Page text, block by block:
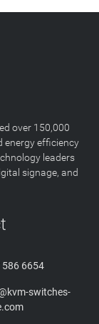
over 150,000
energy efficiency
leaders
signage, and
586 6654
switches-